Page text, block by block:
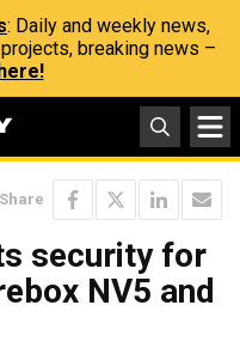
: Daily and weekly news,
breaking news –
Share
security for
NV5 and